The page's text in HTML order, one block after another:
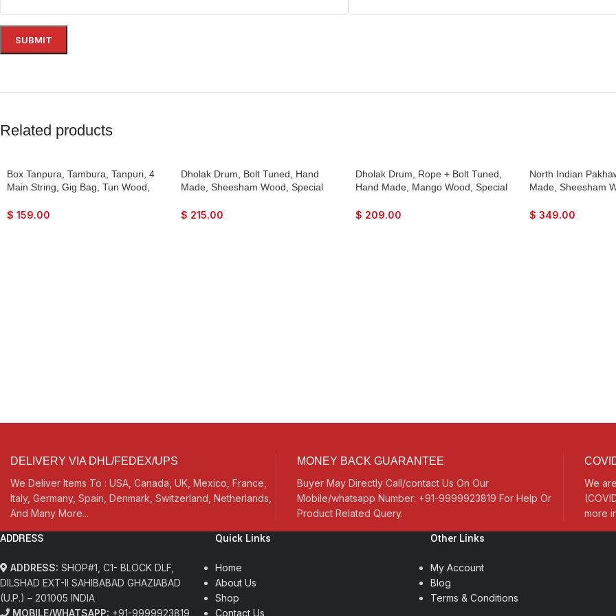
Related products
Box Tanpura, Tambura, Tanpuri, 4
Main String, Gig Bag, Tun Wood,
Dark Oak Finish, Extra Strings, Best
$ 159.00
Dholak Drum, Bolt Tuned, Hand
Made, Sheesham Wood, Special
Tuning Key, Nice Sound, For Bhajan
$ 215.00
Dholak Drum, Rope + Bolt Tuned,
Hand Made, Mango Wood, Special
Tuning Key, Nice Sound, For Bhajan
$ 209.00
North Indian
Made, Sheesham
Nice Sound, For
$ 349.00
DELIVERY VIA DHL/FEDEX/UPS
We Deliver Items To : USA, Canada, UK, Mexico, France,
Italy, Germany, Spain, Denmark, Switzerland, Netherlands,
And Many More...
MONEY BACK GUARANTEE
Buyer May Directly Call/contact Us On Our
Mobile/whatsapp Number: +91-9999923819 For Help Or
Product Related Query.
We
more
ADDRESS
ADDRESS: SHOP#1, C1- BLOCK DLF,
DILSHAD EXT-II SAHIBABAD GHAZIABAD
(U.P.) – 201005 INDIA
MOBILE/WHATSAPP: +91-9999923819
Quick Links
Home
About Us
Shop
Contact Us
Other Links
My Account
Blog
Terms & Conditions